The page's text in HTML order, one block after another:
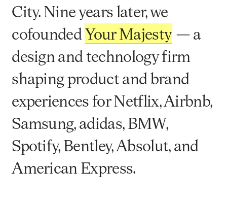
City. Nine years later, we
cofoundedYour Majesty — a
design and technology firm
shaping product and brand
experiences for Netflix, Airbnb,
Samsung, adidas, BMW,
Spotify, Bentley, Absolut, and
American Express.